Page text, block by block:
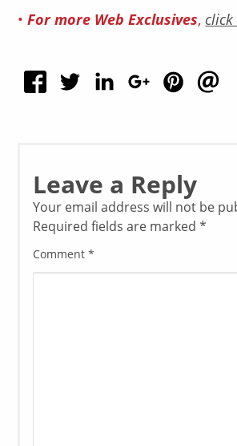
•For more Web Exclusives, click
Leave a Reply
Your email address will not be
Required fields are marked*
Comment*